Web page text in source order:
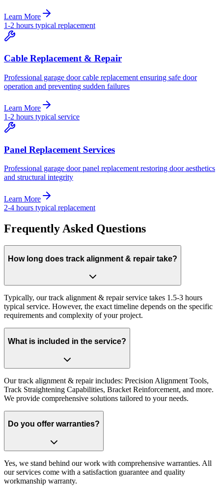
Learn More
1-2 hours typical replacement
Cable Replacement & Repair
Professional garage door cable replacement ensuring safe door
operation and preventing sudden failures
Learn More
1-2 hours typical service
Panel Replacement Services
Professional garage door panel replacement restoring door aesthetics
and structural integrity
Learn More
2-4 hours typical replacement
Frequently Asked Questions
How long does track alignment & repair take?
Typically, our track alignment & repair service takes 1.5-3 hours
typical service. However, the exact timeline depends on the specific
requirements and complexity of your project.
What is included in the service?
Our track alignment & repair includes: Precision Alignment Tools,
Track Straightening Capabilities, Bracket Reinforcement, and more.
We provide comprehensive solutions tailored to your needs.
Do you offer warranties?
Yes, we stand behind our work with comprehensive warranties. All
our services come with a satisfaction guarantee and quality
workmanship warranty.